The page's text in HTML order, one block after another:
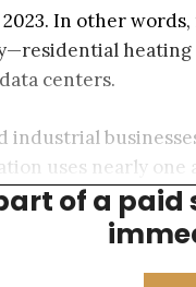
In other
centers.
uses nearly one
a relatively
of a